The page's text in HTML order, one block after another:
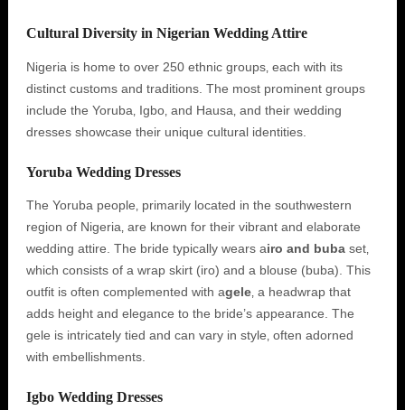
Cultural Diversity in Nigerian Wedding Attire
Nigeria is home to over 250 ethnic groups‚ each with its
distinct customs and traditions. The most prominent groups
include the Yoruba‚ Igbo‚ and Hausa‚ and their wedding
dresses showcase their unique cultural identities.
Yoruba Wedding Dresses
The Yoruba people‚ primarily located in the southwestern
region of Nigeria‚ are known for their vibrant and elaborate
wedding attire. The bride typically wears airo and bubaset‚
which consists of a wrap skirt (iro) and a blouse (buba). This
outfit is often complemented with agele‚ a headwrap that
adds height and elegance to the bride’s appearance. The
gele is intricately tied and can vary in style‚ often adorned
with embellishments.
Igbo Wedding Dresses